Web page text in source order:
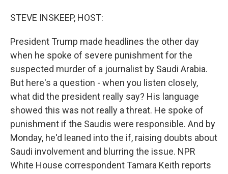
STEVE INSKEEP, HOST:
President Trump made headlines the other day
when he spoke of severe punishment for the
suspected murder of a journalist by Saudi Arabia.
But here's a question - when you listen closely,
what did the president really say? His language
showed this was not really a threat. He spoke of
punishment if the Saudis were responsible. And by
Monday, he'd leaned into the if, raising doubts about
Saudi involvement and blurring the issue. NPR
White House correspondent Tamara Keith reports